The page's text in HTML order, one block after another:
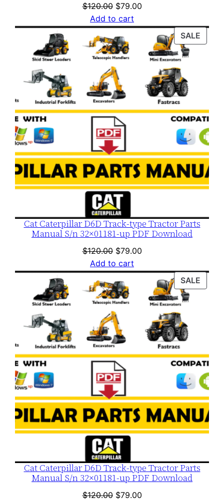
$120.00 Original
price
was:
$120.00.
$79.00Current
is:
$79.00.
Add to cart
SALE
Cat Caterpillar D6D Track-type Tractor Parts
Manual S/n 32×01181-up PDF Download
$120.00 Original
price
was:
$120.00.
$79.00Current
is:
$79.00.
Add to cart
SALE
ON
Cat Caterpillar D6D Track-type Tractor Parts
Manual S/n 32×01181-up PDF Download
$120.00 Original
$79.00Current